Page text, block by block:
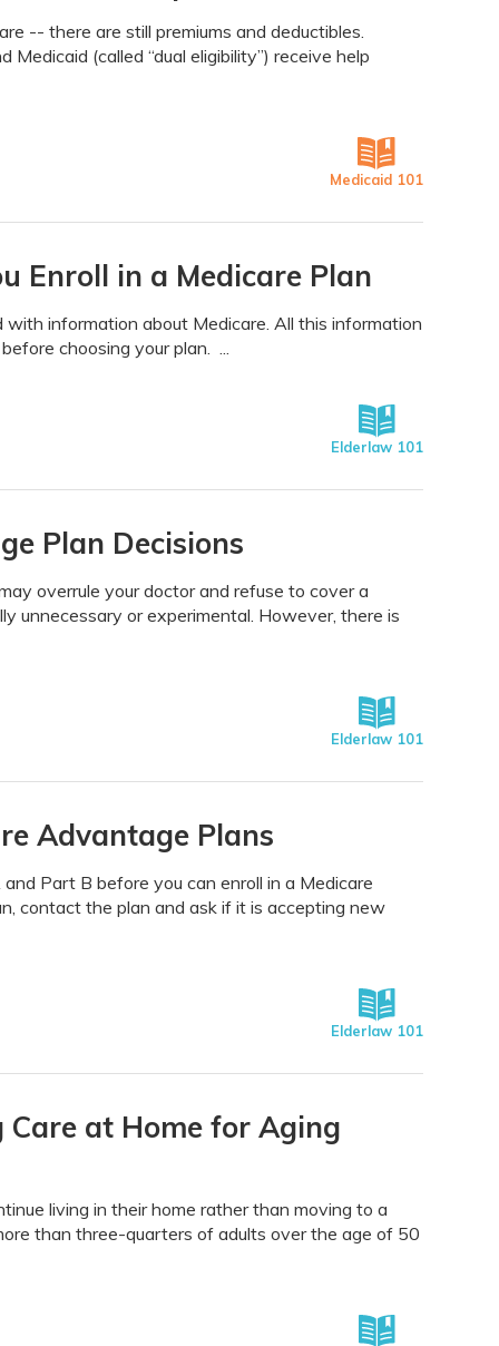
-- there are still premiums and deductibles.
(called “dual eligibility”) receive help
Medicaid 101
Enroll in a Medicare Plan
information about Medicare. All this information
choosing your plan. ...
Elderlaw 101
Plan Decisions
overrule your doctor and refuse to cover a
unnecessary or experimental. However, there is
Elderlaw 101
Advantage Plans
Part B before you can enroll in a Medicare
contact the plan and ask if it is accepting new
Elderlaw 101
at Home for Aging
living in their home rather than moving to a
than three-quarters of adults over the age of 50